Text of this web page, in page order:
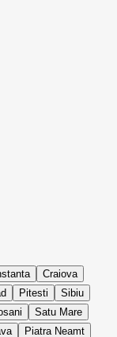
Craiova
Pitesti
Sibiu
Satu Mare
Piatra Neamt